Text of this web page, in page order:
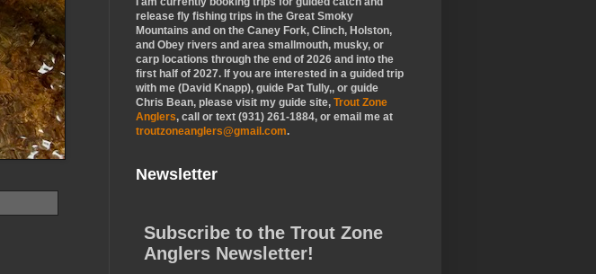
release fly fishing trips in the Great Smoky
Mountains and on the Caney Fork, Clinch, Holston,
and Obey rivers and area smallmouth, musky, or
carp locations through the end of 2026 and into the
first half of 2027. If you are interested in a guided trip
with me (David Knapp), guide Pat Tully,, or guide
Chris Bean, please visit my guide site, Trout Zone
Anglers, call or text (931) 261-1884, or email me at
troutzoneanglers@gmail.com.
Newsletter
Subscribe to the Trout Zone
Anglers Newsletter!